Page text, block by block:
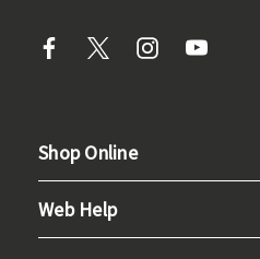
Shop Online
Web Help